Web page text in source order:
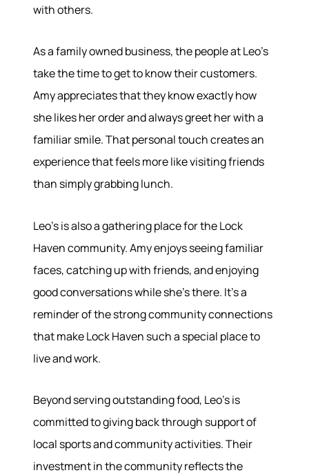
with others.
As a family owned business, the people at Leo's
take the time to get to know their customers.
Amy appreciates that they know exactly how
she likes her order and always greet her with a
familiar smile. That personal touch creates an
experience that feels more like visiting friends
than simply grabbing lunch.
Leo's is also a gathering place for the Lock
Haven community. Amy enjoys seeing familiar
faces, catching up with friends, and enjoying
good conversations while she's there. It's a
reminder of the strong community connections
that make Lock Haven such a special place to
live and work.
Beyond serving outstanding food, Leo's is
committed to giving back through support of
local sports and community activities. Their
investment in the community reflects the